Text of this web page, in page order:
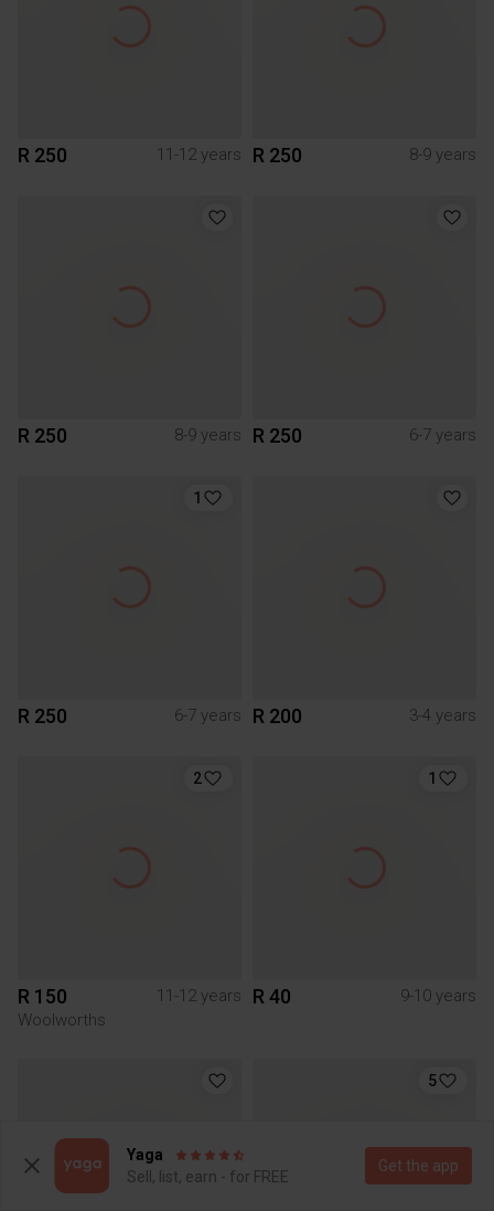
R 250 11-12 years R 250 8-9 years
R 250 8-9 years R 250 6-7 years
1
R 250 6-7 years R 200 3-4 years
2
R 150
11-12 years
Woolworths
1
R 40 9-10 years
5
Yaga
Sell, list, earn - for FREE
Get the app